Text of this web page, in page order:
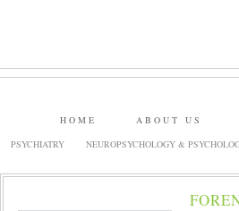
HOME ABOUT US
PSYCHIATRY
NEUROPSYCHOLOGY &